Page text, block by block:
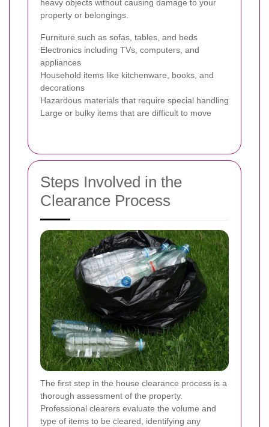
heavy objects without causing damage to your
property or belongings.
Furniture such as sofas, tables, and beds
Electronics including TVs, computers, and
appliances
Household items like kitchenware, books, and
decorations
Hazardous materials that require special handling
Large or bulky items that are difficult to move
Steps Involved in the
Clearance Process
The first step in the house clearance process is a
thorough assessment of the property.
Professional clearers evaluate the volume and
type of items to be cleared, identifying any